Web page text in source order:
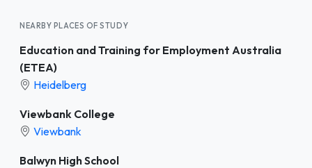
NEARBY PLACES OF STUDY
Education and Training for Employment Australia
(ETEA)
Heidelberg
Viewbank College
Viewbank
Balwyn High School